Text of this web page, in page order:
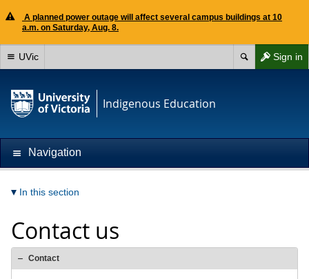
A planned power outage will affect several campus buildings at 10
a.m. on Saturday, Aug. 8.
Sign in
UVic
Indigenous Education
Navigation
In this section
Contact us
Contact